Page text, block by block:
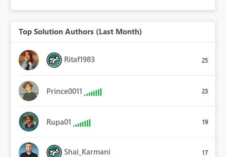
Top Solution Authors (Last Month)
Ritaf1983 25
Prince0011 23
Rupa01 19
Shai_Karmani 17